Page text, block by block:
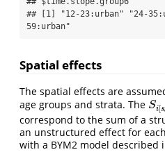
## [1] "12-23:urban" "24-
59:urban"
Spatial effects
The spatial effects are
age groups and strata. The Si[s
Si[s
correspond to the sum of a
an unstructured effect for
with a BYM2 model described